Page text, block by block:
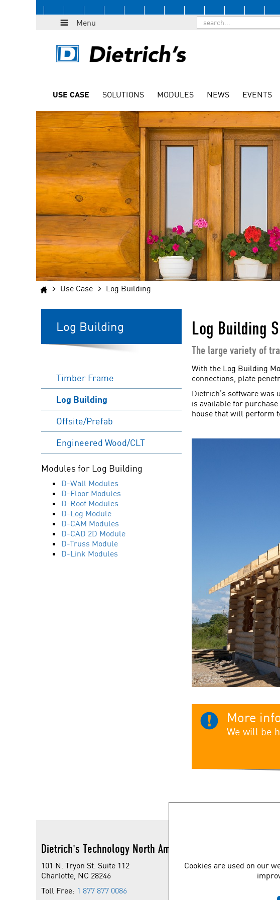
Menu
USE CASE SOLUTIONS MODULES NEWS EVENTS
Use Case Log Building
Log Building
Timber Frame
Log Building
Offsite/Prefab
Engineered Wood/CLT
Modules for Log Building
D-Wall Modules
D-Floor Modules
D-Roof Modules
D-Log Module
D-CAM Modules
D-CAD 2D Module
D-Truss Module
D-Link Modules
Log Building
The large variety of
With the Log Building
connections, plate
Dietrich’s software was
is available for
house that will perform
More
We will be
Dietrich's Technology North America
101 N. Tryon St. Suite 112
Charlotte, NC 28246
Toll Free: 1 877 877 0086
Social
Cookies are used on our